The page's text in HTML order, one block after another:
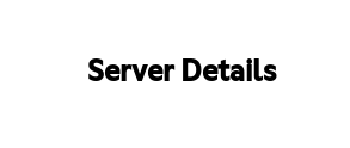
Server Details